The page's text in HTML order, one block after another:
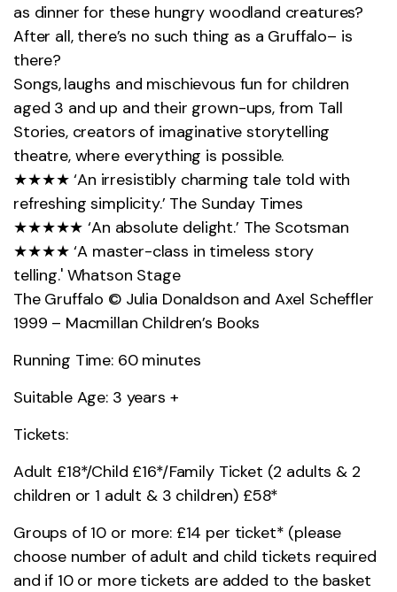
as dinner for these hungry woodland creatures?
After all, there’s no such thing as a Gruffalo– is
there?
Songs, laughs and mischievous fun for children
aged 3 and up and their grown-ups, from Tall
Stories, creators of imaginative storytelling
theatre, where everything is possible.
★★★★ ‘An irresistibly charming tale told with
refreshing simplicity.’ The Sunday Times
★★★★★ ‘An absolute delight.’ The Scotsman
★★★★ ‘A master-class in timeless story
telling.' Whatson Stage
The Gruffalo © Julia Donaldson and Axel Scheffler
1999 – Macmillan Children’s Books
Running Time: 60 minutes
Suitable Age: 3 years +
Tickets:
Adult £18*/Child £16*/Family Ticket (2 adults & 2
children or 1 adult & 3 children) £58*
Groups of 10 or more: £14 per ticket* (please
choose number of adult and child tickets required
and if 10 or more tickets are added to the basket